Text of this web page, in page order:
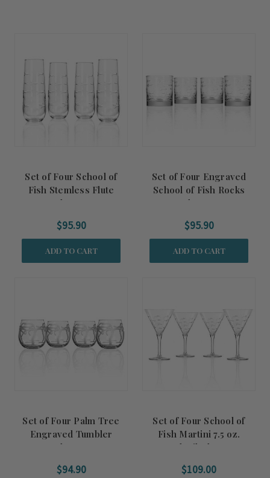
Set of Four School of
Fish Stemless Flute
Glasses
$95.90
ADD TO CART
Set of Four Engraved
School of Fish Rocks
Glasses
$95.90
ADD TO CART
Set of Four Palm Tree
Engraved Tumbler
Glasses
$94.90
Set of Four School of
Fish Martini 7.5 oz.
Cocktail Glasses
$109.00